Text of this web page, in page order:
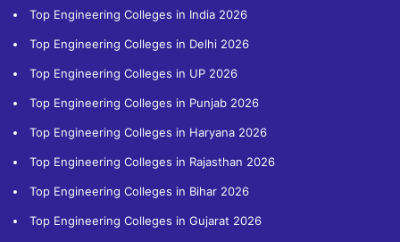
Top Engineering Colleges in India 2026
Top Engineering Colleges in Delhi 2026
Top Engineering Colleges in UP 2026
Top Engineering Colleges in Punjab 2026
Top Engineering Colleges in Haryana 2026
Top Engineering Colleges in Rajasthan 2026
Top Engineering Colleges in Bihar 2026
Top Engineering Colleges in Gujarat 2026